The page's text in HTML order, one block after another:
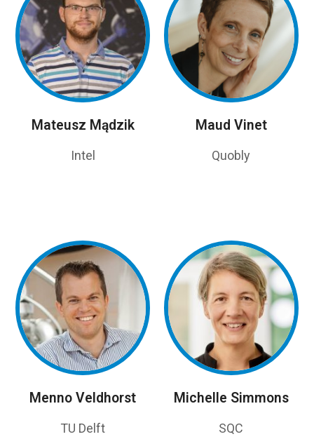
Mateusz Mądzik
Intel
Maud Vinet
Quobly
Menno Veldhorst
TU Delft
Michelle Simmons
SQC